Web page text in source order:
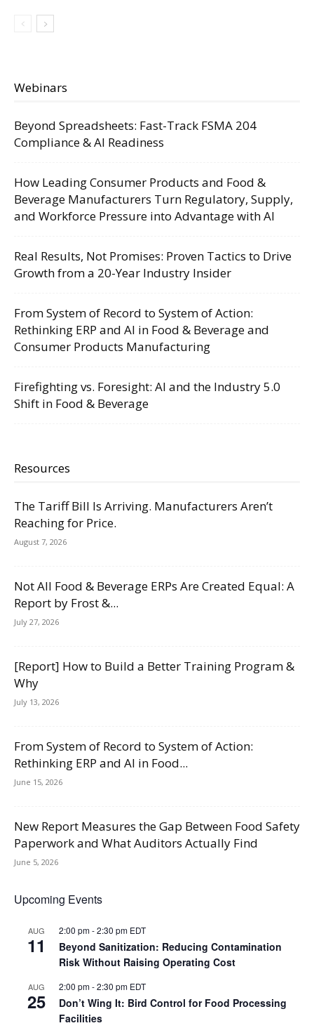
Webinars
Beyond Spreadsheets: Fast-Track FSMA 204
Compliance & AI Readiness
How Leading Consumer Products and Food &
Beverage Manufacturers Turn Regulatory, Supply,
and Workforce Pressure into Advantage with AI
Real Results, Not Promises: Proven Tactics to Drive
Growth from a 20-Year Industry Insider
From System of Record to System of Action:
Rethinking ERP and AI in Food & Beverage and
Consumer Products Manufacturing
Firefighting vs. Foresight: AI and the Industry 5.0
Shift in Food & Beverage
Resources
The Tariff Bill Is Arriving. Manufacturers Aren’t
Reaching for Price.
August 7, 2026
Not All Food & Beverage ERPs Are Created Equal: A
Report by Frost &...
July 27, 2026
[Report] How to Build a Better Training Program &
Why
July 13, 2026
From System of Record to System of Action:
Rethinking ERP and AI in Food...
June 15, 2026
New Report Measures the Gap Between Food Safety
Paperwork and What Auditors Actually Find
June 5, 2026
Upcoming Events
AUG
11
2:00 pm-2:30 pm EDT
Beyond Sanitization: Reducing Contamination
Risk Without Raising Operating Cost
AUG
25
2:00 pm-2:30 pm EDT
Don’t Wing It: Bird Control for Food Processing
Facilities